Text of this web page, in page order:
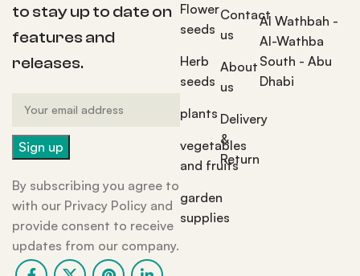
to stay up to date on
features and
releases.
By subscribing you agree to
with our Privacy Policy and
provide consent to receive
updates from our company.
Flower
seeds
Herb
seeds
plants
vegetables
and fruits
garden
supplies
Contact
us
About
us
Delivery
&
Return
Al Wathbah -
Al-Wathba
South - Abu
Dhabi